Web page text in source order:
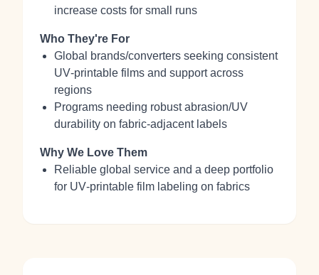
increase costs for small runs
Who They're For
Global brands/converters seeking consistent
UV‑printable films and support across
regions
Programs needing robust abrasion/UV
durability on fabric‑adjacent labels
Why We Love Them
Reliable global service and a deep portfolio
for UV‑printable film labeling on fabrics